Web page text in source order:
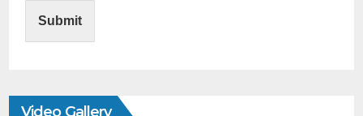
Submit
Video Gallery